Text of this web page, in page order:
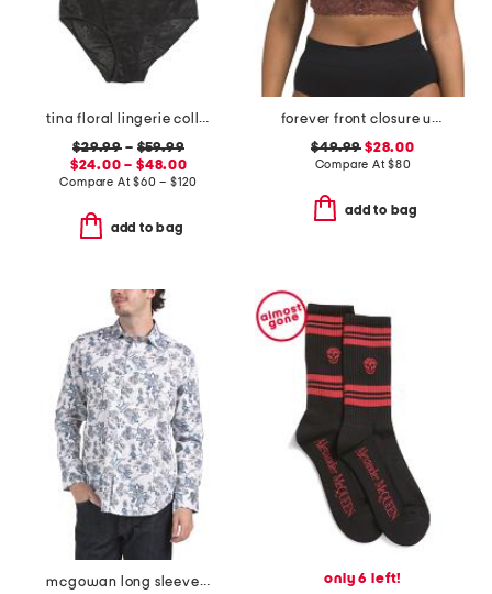
tina floral lingerie collection
$29.99 – $59.99
$24.00 – $48.00
Compare At$60 – $120
add to bag
forever front closure underwire racerback bra
$49.99 $28.00
Compare At$80
add to bag
mcgowan long sleeve shirt
only 6 left!